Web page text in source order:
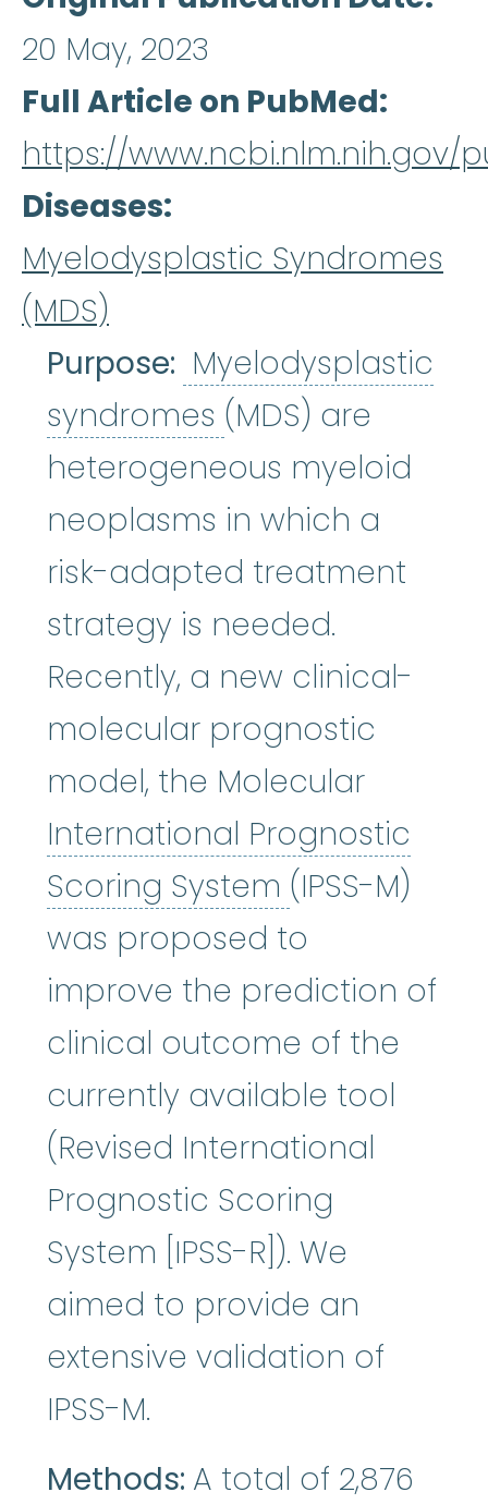
20 May, 2023
Full Article on PubMed
https://www.ncbi.nlm.nih.gov/
Diseases
Myelodysplastic Syndromes
(MDS)
Purpose: Myelodysplastic
syndromes Myelodysplastic
(MDS) are
heterogeneous myeloid
neoplasms in which a
risk-adapted treatment
strategy is needed.
Recently, a new clinical-
molecular prognostic
model, the Molecular
International Prognostic
Scoring System International
(IPSS-M)
was proposed to
improve the prediction of
clinical outcome of the
currently available tool
(Revised International
Prognostic Scoring
System [IPSS-R]). We
aimed to provide an
extensive validation of
IPSS-M.
Methods: A total of 2,876